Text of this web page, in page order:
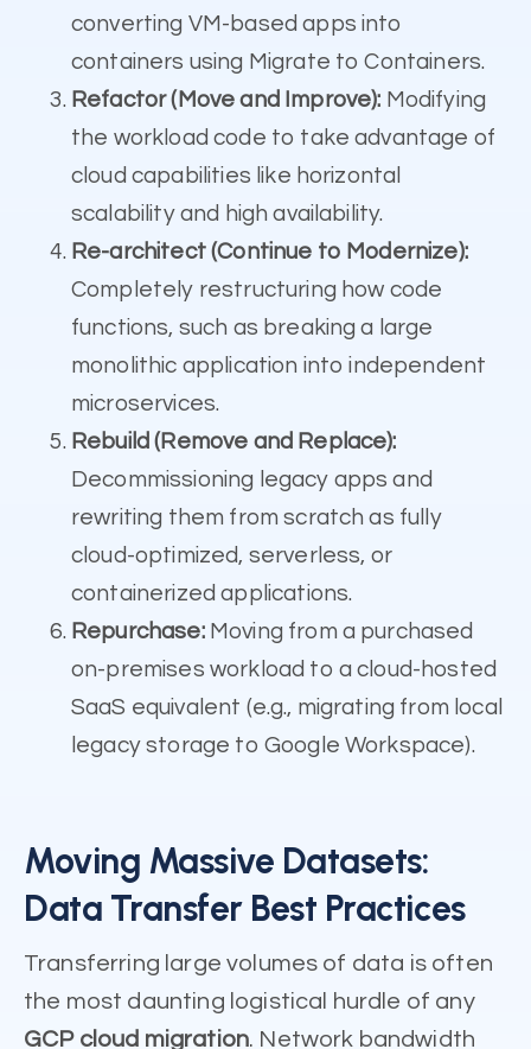
converting VM-based apps into
containers using Migrate to Containers.
Refactor (Move and Improve): Modifying
the workload code to take advantage of
cloud capabilities like horizontal
scalability and high availability.
Re-architect (Continue to Modernize):
Completely restructuring how code
functions, such as breaking a large
monolithic application into independent
microservices.
Rebuild (Remove and Replace):
Decommissioning legacy apps and
rewriting them from scratch as fully
cloud-optimized, serverless, or
containerized applications.
Repurchase:Moving from a purchased
on-premises workload to a cloud-hosted
SaaS equivalent (e.g., migrating from local
legacy storage to Google Workspace).
Moving Massive Datasets:
Data Transfer Best Practices
Transferring large volumes of data is often
the most daunting logistical hurdle of any
GCP cloud migration. Network bandwidth